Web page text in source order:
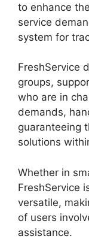
to enhance
service
system for
FreshService
groups,
who are in
demands,
guaranteeing
solutions
Whether in
FreshService
versatile,
of users
assistance.